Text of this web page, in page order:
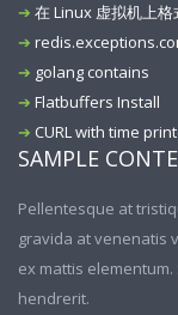
在 Linux 虚拟机上
golang contains
Flatbuffers Install
CURL with time
SAMPLE
Pellentesque at
gravida at venenatis
ex mattis
hendrerit.